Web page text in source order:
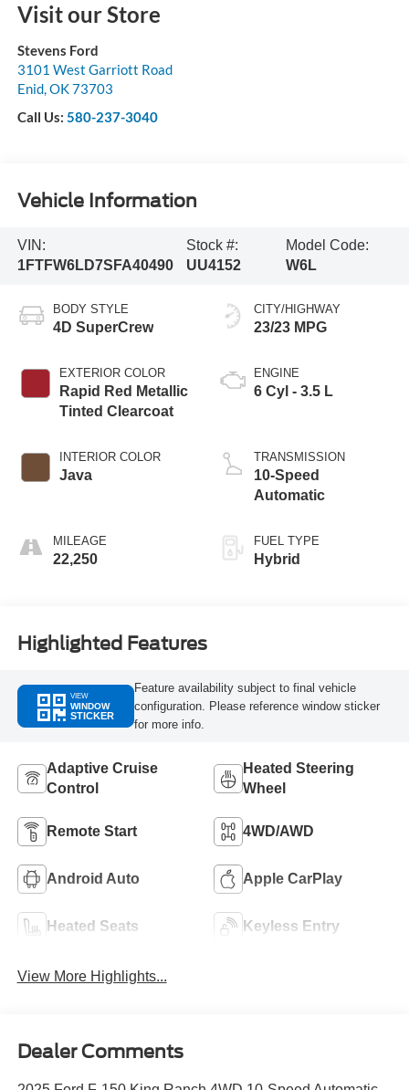
Visit our Store
Stevens Ford
3101 West Garriott Road
Enid,OK73703
Call Us: 580-237-3040
Vehicle Information
VIN:
1FTFW6LD7SFA40490
Stock #:
UU4152
Model Code:
W6L
BODY STYLE
4D SuperCrew
EXTERIOR COLOR
Rapid Red Metallic
Tinted Clearcoat
INTERIOR COLOR
Java
MILEAGE
22,250
CITY/HIGHWAY
23/23 MPG
ENGINE
6 Cyl - 3.5 L
TRANSMISSION
10-Speed
Automatic
FUEL TYPE
Hybrid
Highlighted Features
VIEW
WINDOW
STICKER
Feature availability subject to final vehicle
configuration. Please reference window sticker
for more info.
Adaptive Cruise
Control
Heated Steering
Wheel
Remote Start 4WD/AWD
Android Auto Apple CarPlay
Heated Seats Keyless Entry
View More Highlights...
Dealer Comments